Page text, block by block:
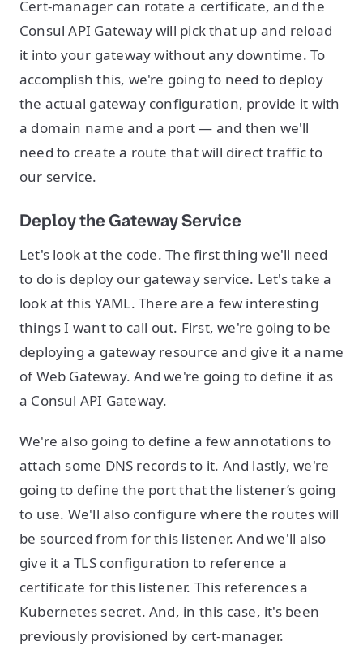
Cert-manager can rotate a certificate, and the
Consul API Gateway will pick that up and reload
it into your gateway without any downtime. To
accomplish this, we're going to need to deploy
the actual gateway configuration, provide it with
a domain name and a port — and then we'll
need to create a route that will direct traffic to
our service.
Deploy the Gateway Service
Let's look at the code. The first thing we'll need
to do is deploy our gateway service. Let's take a
look at this YAML. There are a few interesting
things I want to call out. First, we're going to be
deploying a gateway resource and give it a name
of Web Gateway. And we're going to define it as
a Consul API Gateway.
We're also going to define a few annotations to
attach some DNS records to it. And lastly, we're
going to define the port that the listener’s going
to use. We'll also configure where the routes will
be sourced from for this listener. And we'll also
give it a TLS configuration to reference a
certificate for this listener. This references a
Kubernetes secret. And, in this case, it's been
previously provisioned by cert-manager.